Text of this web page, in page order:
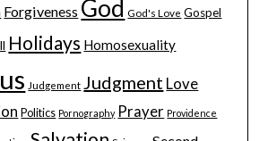
Forgiveness God God's Love Gospel
Holidays Homosexuality
Judgement Judgment Love
Politics Pornography Prayer Providence